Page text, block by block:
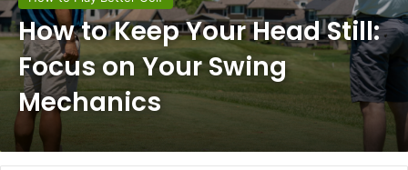
How to Keep Your Head Still:
Focus on Your Swing
Mechanics